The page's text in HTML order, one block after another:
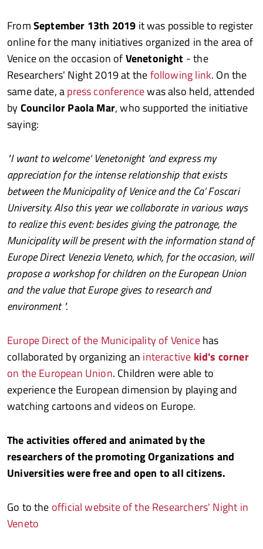
FromSeptember 13th 2019 it was possible to register
online for the many initiatives organized in the area of
Venice on the occasion ofVenetonight - the
Researchers' Night 2019 at thefollowing link. On the
same date, apress conferencewas also held, attended
byCouncilor Paola Mar, who supported the initiative
saying:
"I want to welcome‘ Venetonight ’and express my
appreciation for the intense relationship that exists
between the Municipality of Venice and the Ca’ Foscari
University. Also this year we collaborate in various ways
to realize this event: besides giving the patronage, the
Municipality will be present with the information stand of
Europe Direct Venezia Veneto, which, for the occasion, will
propose a workshop for children on the European Union
and the value that Europe gives to research and
environment ".
Europe Direct of the Municipality of Venicehas
collaborated by organizing an interactive kid's corner
on the European Union. Children were able to
experience the European dimension by playing and
watching cartoons and videos on Europe.
The activities offered and animated by the
researchers of the promoting Organizations and
Universities were free and open to all citizens.
Go to the official website of the Researchers' Night in
Veneto